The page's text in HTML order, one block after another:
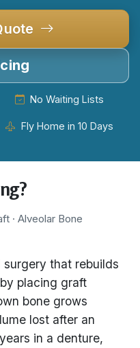
No Waiting Lists
Fly Home in 10 Days
· Alveolar Bone
surgery that rebuilds
placing graft
bone grows
lost after an
in a denture,